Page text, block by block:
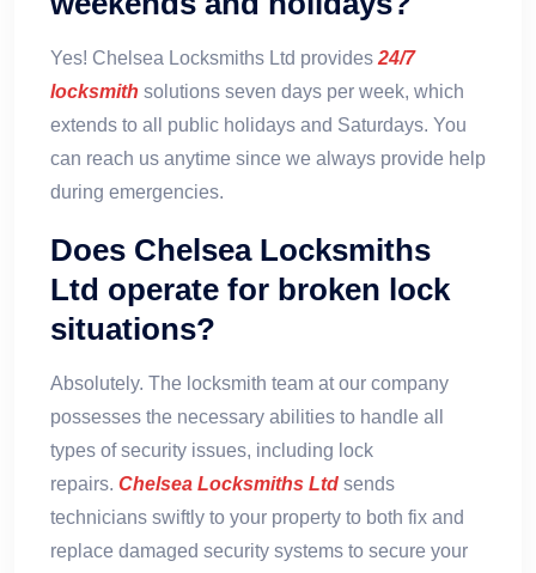
Yes! Chelsea Locksmiths Ltd provides 24/7
locksmith solutions seven days per week, which
extends to all public holidays and Saturdays. You
can reach us anytime since we always provide help
during emergencies.
Does Chelsea Locksmiths
Ltd operate for broken lock
situations?
Absolutely. The locksmith team at our company
possesses the necessary abilities to handle all
types of security issues, including lock
repairs. Chelsea Locksmiths Ltd sends
technicians swiftly to your property to both fix and
replace damaged security systems to secure your